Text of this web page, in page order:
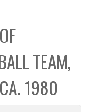
x
TEAM,
1980